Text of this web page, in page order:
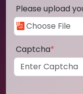
Please upload
Captcha*